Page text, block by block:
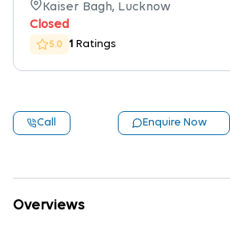
Kaiser Bagh, Lucknow
Closed
5.0 1 Ratings
Call Enquire Now
Overviews